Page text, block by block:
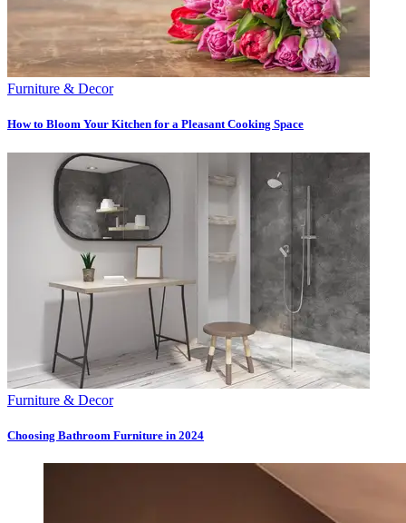
Furniture & Decor
How to Bloom Your Kitchen for a Pleasant Cooking Space
Furniture & Decor
Choosing Bathroom Furniture in 2024